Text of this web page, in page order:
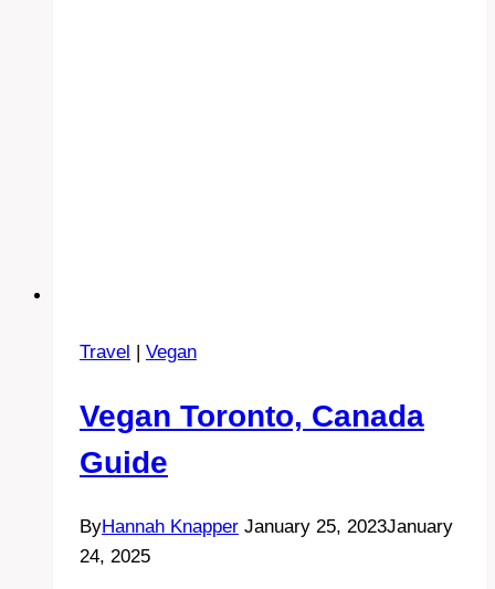
Travel Vegan
Vegan Toronto, Canada
Guide
ByHannah Knapper January 25, 2023January
24, 2025